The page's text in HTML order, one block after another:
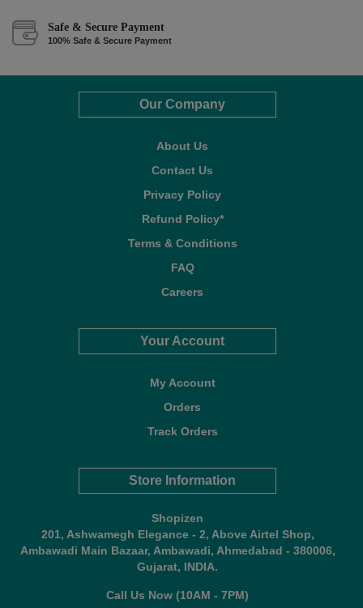
Safe & Secure Payment
100% Safe & Secure Payment
Our Company
About Us
Contact Us
Privacy Policy
Refund Policy*
Terms & Conditions
FAQ
Careers
Your Account
My Account
Orders
Track Orders
Store Information
Shopizen
201, Ashwamegh Elegance - 2, Above Airtel Shop,
Ambawadi Main Bazaar, Ambawadi, Ahmedabad - 380006,
Gujarat, INDIA.
Call Us Now (10AM - 7PM)